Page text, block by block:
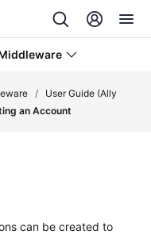
/
User Guide (Ally
an Account
can be created to